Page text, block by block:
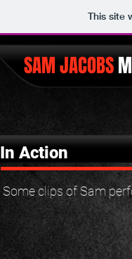
This site
SAM JACOBS
Some clips of Sam
In Action